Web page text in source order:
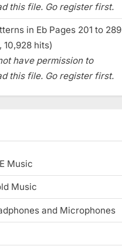
this file. Go register first.
in Eb Pages 201 to 289
10,928 hits)
have permission to
this file. Go register first.
Music
Music
and Microphones